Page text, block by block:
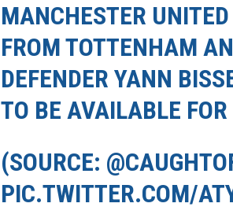
MANCHESTER
FROM TOTTENHAM
DEFENDER YANN
TO BE AVAILABLE
(SOURCE:
PIC.TWITTER.COM/